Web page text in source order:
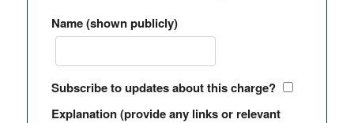
Name (shown publicly)
Subscribe to updates about this charge?
Explanation (provide any links or relevant